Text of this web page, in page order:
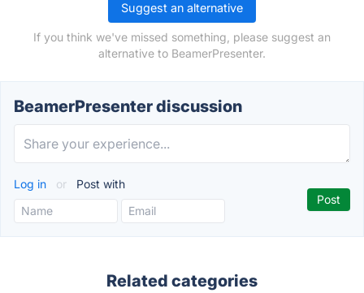
Suggest an alternative
If you think we've missed something, please suggest an
alternative to BeamerPresenter.
BeamerPresenter discussion
Log in or Post with
Related categories